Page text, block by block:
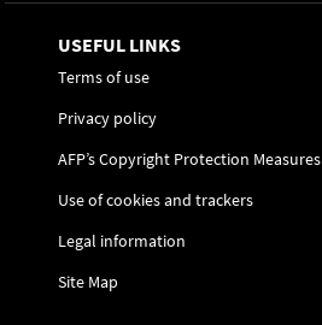
USEFUL LINKS
Terms of use
Privacy policy
AFP’s Copyright Protection Measures
Use of cookies and trackers
Legal information
Site Map